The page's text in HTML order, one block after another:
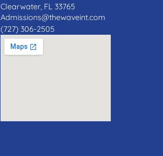
Clearwater, FL 33765
Admissions@thewaveint.com
(727) 306-2505